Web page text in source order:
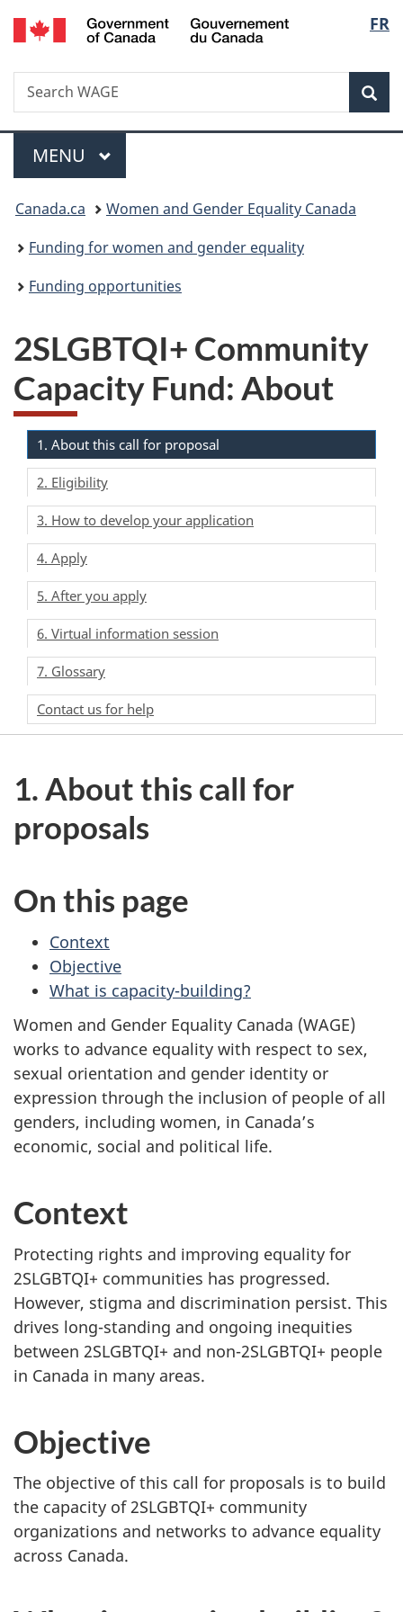
Skip
to
Skip
to
Switch
to
FR
Search
Search
WAGE
Menu
MAIN
MENU
You
are
here:
Canada.ca
Women and Gender Equality Canada
Funding for women and gender equality
Funding opportunities
2SLGBTQI+ Community
Capacity Fund: About
1. About this call for proposal
2. Eligibility
3. How to develop your application
4. Apply
5. After you apply
6. Virtual information session
7. Glossary
Contact us for help
1. About this call for
proposals
On this page
Context
Objective
What is capacity-building?
Women and Gender Equality Canada (WAGE)
works to advance equality with respect to sex,
sexual orientation and gender identity or
expression through the inclusion of people of all
genders, including women, in Canada’s
economic, social and political life.
Context
Protecting rights and improving equality for
2SLGBTQI+ communities has progressed.
However, stigma and discrimination persist. This
drives long-standing and ongoing inequities
between 2SLGBTQI+ and non-2SLGBTQI+ people
in Canada in many areas.
Objective
The objective of this call for proposals is to build
the capacity of 2SLGBTQI+ community
organizations and networks to advance equality
across Canada.